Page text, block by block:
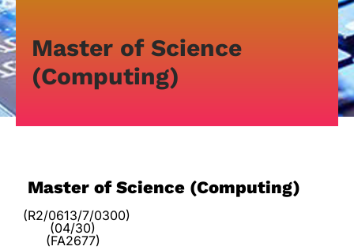
Master of Science
(Computing)
Master of Science (Computing)
(R2/0613/7/0300)
(04/30)
(FA2677)